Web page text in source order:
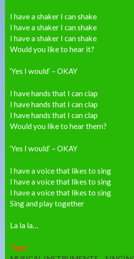
I have a shaker I can shake
I have a shaker I can shake
I have a shaker I can shake
Would you like to hear it?
‘Yes I would’ – OKAY
I have hands that I can clap
I have hands that I can clap
I have hands that I can clap
Would you like to hear them?
‘Yes I would’ – OKAY
I have a voice that likes to sing
I have a voice that likes to sing
I have a voice that likes to sing
Sing and play together
La la la…
Tags: